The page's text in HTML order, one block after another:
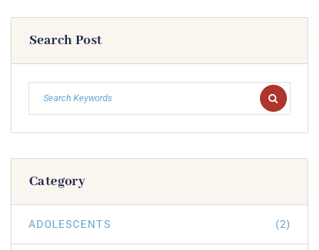
Search Post
Category
ADOLESCENTS (2)